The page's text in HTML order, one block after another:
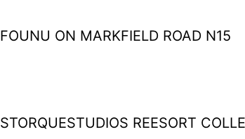
FOUNU ON MARKFIELD ROAD N15
STORQUESTUDIOS REESORT